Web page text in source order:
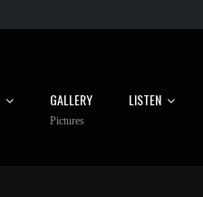
GALLERY
Pictures
LISTEN